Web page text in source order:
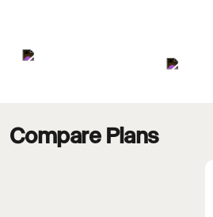
Compare Plans